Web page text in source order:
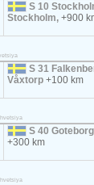
S 10
Stockholm,+900
S 31
Våxtorp+100 km
S 40
+300 km